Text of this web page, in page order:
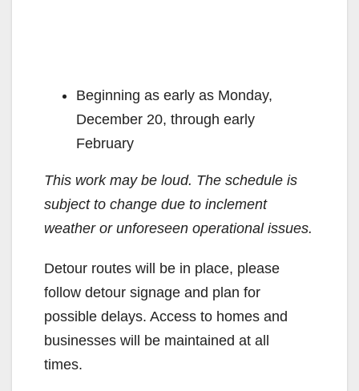
Beginning as early as Monday,
December 20, through early
February
This work may be loud. The schedule is
subject to change due to inclement
weather or unforeseen operational issues.
Detour routes will be in place, please
follow detour signage and plan for
possible delays. Access to homes and
businesses will be maintained at all
times.